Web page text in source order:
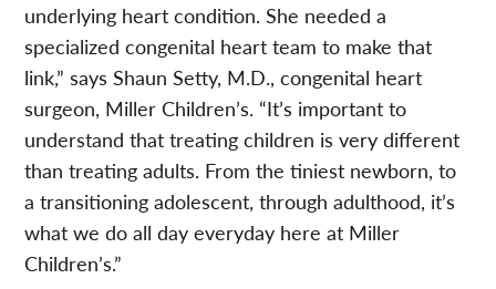
underlying heart condition. She needed a
specialized congenital heart team to make that
link,” says Shaun Setty, M.D., congenital heart
surgeon, Miller Children’s. “It’s important to
understand that treating children is very different
than treating adults. From the tiniest newborn, to
a transitioning adolescent, through adulthood, it’s
what we do all day everyday here at Miller
Children’s.”